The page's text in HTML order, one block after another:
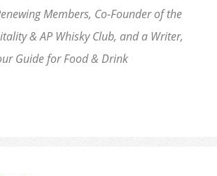
Members, Co-Founder of the
& AP Whisky Club, and a Writer,
Guide for Food & Drink